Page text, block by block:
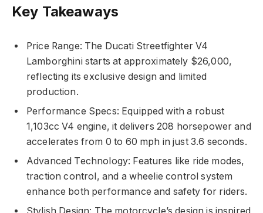
Key Takeaways
Price Range: The Ducati Streetfighter V4
Lamborghini starts at approximately $26,000,
reflecting its exclusive design and limited
production.
Performance Specs: Equipped with a robust
1,103cc V4 engine, it delivers 208 horsepower and
accelerates from 0 to 60 mph in just 3.6 seconds.
Advanced Technology: Features like ride modes,
traction control, and a wheelie control system
enhance both performance and safety for riders.